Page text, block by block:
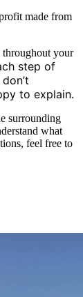
made from
throughout your
step of
to explain.
surrounding
what
feel free to